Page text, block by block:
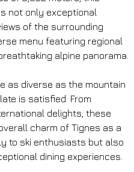
not only exceptional
of the surrounding
menu featuring regional
alpine panorama.
as diverse as the mountain
is satisfied. From
delights, these
charm of Tignes as a
to ski enthusiasts but also
dining experiences.